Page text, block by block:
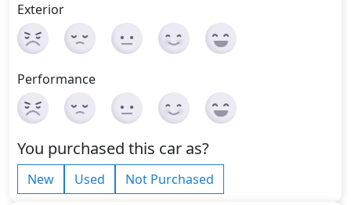
Exterior
Performance
You purchased this car as?
New Used Not Purchased